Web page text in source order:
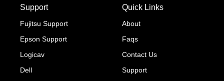
Support
Fujitsu Support
Epson Support
Logicav
Dell
Quick Links
About
Faqs
Contact Us
Support